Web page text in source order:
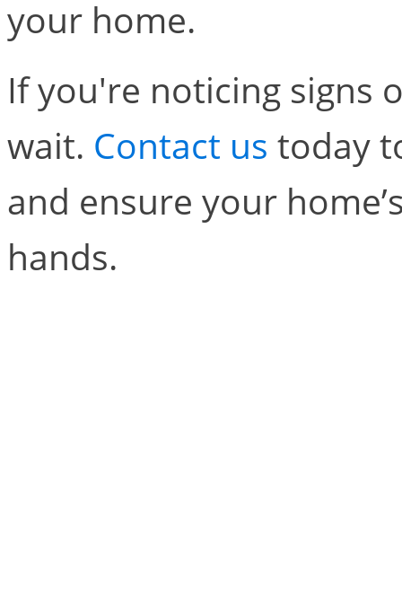
your home.
If you're noticing signs
wait. Contact us today
and ensure your
hands.